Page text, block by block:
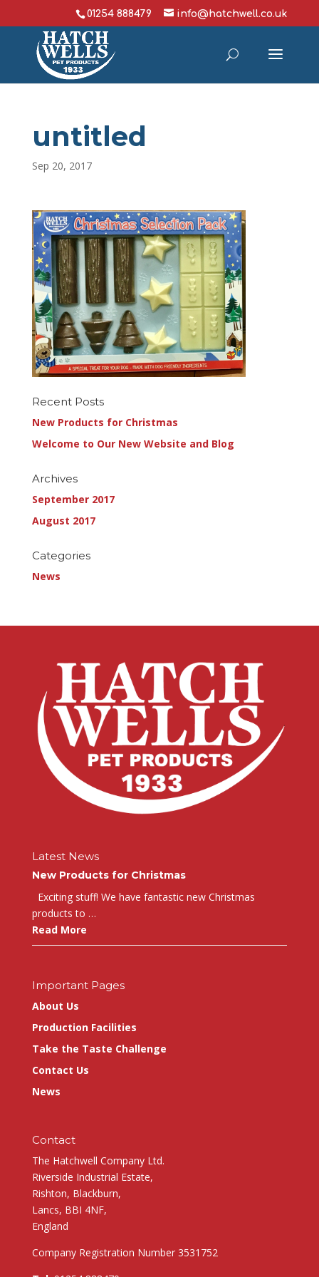
01254 888479 info@hatchwell.co.uk
untitled
Sep 20, 2017
Recent Posts
New Products for Christmas
Welcome to Our New Website and Blog
Archives
September 2017
August 2017
Categories
News
Latest News
New Products for Christmas
Exciting stuff! We have fantastic new Christmas
products to …
Read More
Important Pages
About Us
Production Facilities
Take the Taste Challenge
Contact Us
News
Contact
The Hatchwell Company Ltd.
Riverside Industrial Estate,
Rishton, Blackburn,
Lancs, BBI 4NF,
England
Company Registration Number 3531752